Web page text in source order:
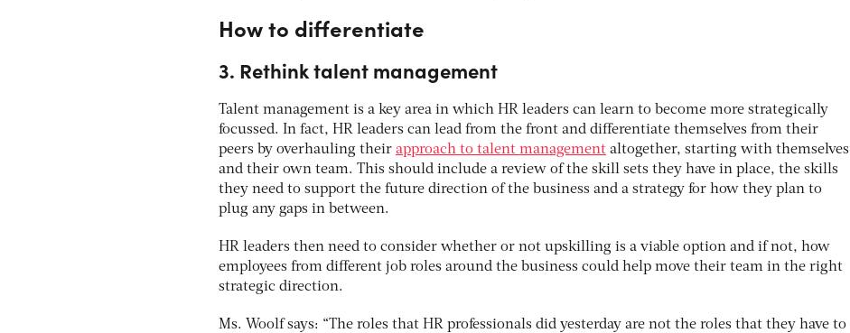
How to differentiate
3. Rethink talent management
Talent management is a key area in which HR leaders can learn to become more strategically
focussed. In fact, HR leaders can lead from the front and differentiate themselves from their
peers by overhauling their approach to talent management altogether, starting with themselves
and their own team. This should include a review of the skill sets they have in place, the skills
they need to support the future direction of the business and a strategy for how they plan to
plug any gaps in between.
HR leaders then need to consider whether or not upskilling is a viable option and if not, how
employees from different job roles around the business could help move their team in the right
strategic direction.
Ms. Woolf says: “The roles that HR professionals did yesterday are not the roles that they have to